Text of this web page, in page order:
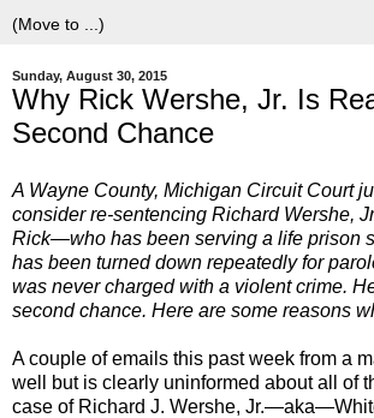
Sunday, August 30, 2015
Why Rick Wershe, Jr. Is
Second Chance
A Wayne County, Michigan Circuit Court
consider re-sentencing Richard Wershe,
Rick—who has been serving a life prison
has been turned down repeatedly for
was never charged with a violent crime.
second chance. Here are some reasons
A couple of emails this past week from a
well but is clearly uninformed about all of
case of Richard J. Wershe,